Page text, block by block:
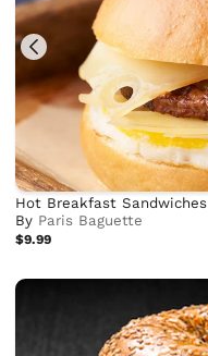
Hot Breakfast Sandwiches
By Paris Baguette
$9.99